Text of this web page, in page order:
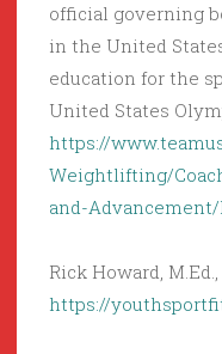
official governing
in the United
education for the
United States
https://
Weightlifting/
and-
Rick Howard, M.Ed.,
https://